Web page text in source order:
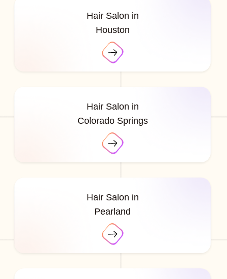
Hair Salon in
Houston
Hair Salon in
Colorado Springs
Hair Salon in
Pearland